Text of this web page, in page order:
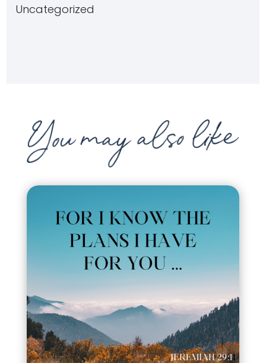
Uncategorized